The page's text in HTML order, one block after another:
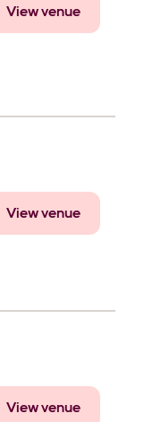
View venue
View venue
View venue